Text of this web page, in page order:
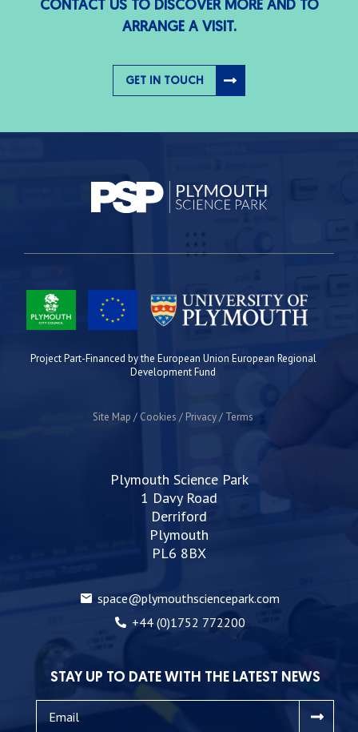
CONTACT US TO DISCOVER MORE AND TO
ARRANGE A VISIT.
GET IN TOUCH
Project Part-Financed by the European Union European Regional
Development Fund
Site Map Cookies Privacy Terms
Plymouth Science Park
1 Davy Road
Derriford
Plymouth
PL6 8BX
space@plymouthsciencepark.com
+44 (0)1752 772200
STAY UP TO DATE WITH THE LATEST NEWS